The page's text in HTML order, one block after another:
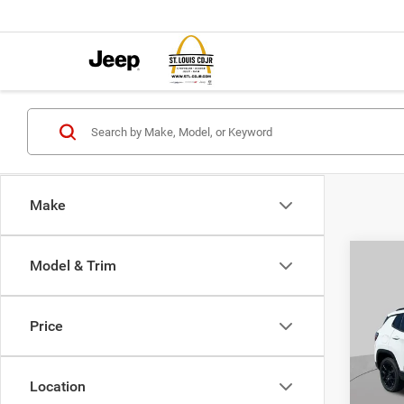
Make
Model & Trim
Price
Location
VIN:
Model:
MSRP:
St.